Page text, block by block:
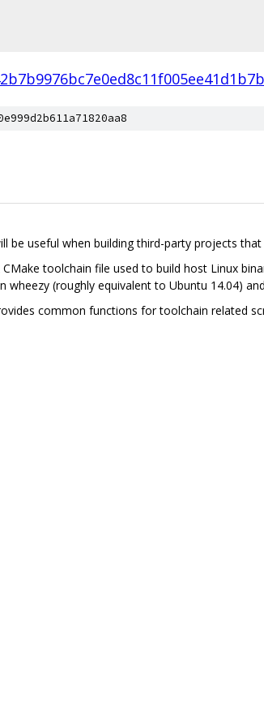
be useful when building third-party projects
toolchain file used to build host Linux
wheezy (roughly equivalent to Ubuntu 14.04)
common functions for toolchain related